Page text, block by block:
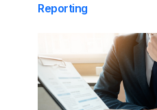
Reporting